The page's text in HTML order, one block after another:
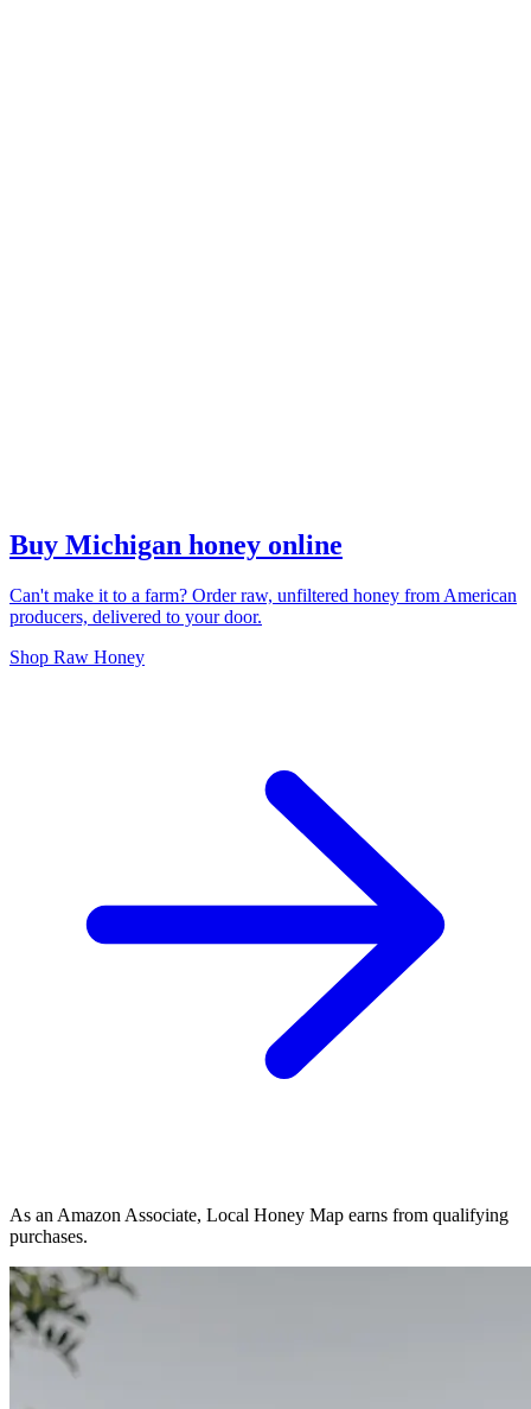
Buy Michigan honey online
Can't make it to a farm? Order raw, unfiltered honey from American
producers, delivered to your door.
Shop Raw Honey
As an Amazon Associate, Local Honey Map earns from qualifying
purchases.